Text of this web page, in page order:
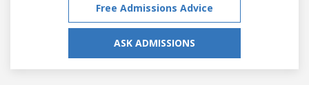
Free Admissions Advice
ASK ADMISSIONS